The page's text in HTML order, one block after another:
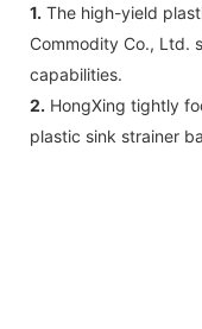
1. The high-yield
Commodity Co., Ltd.
capabilities.
2. HongXing tightly
plastic sink strainer